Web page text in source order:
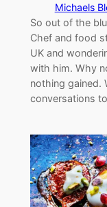
Michaels
So out of the
Chef and food
UK and
with him. Why
nothing gained.
conversations